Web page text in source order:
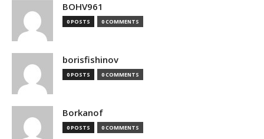
BOHV961
0 POSTS 0 COMMENTS
borisfishinov
0 POSTS 0 COMMENTS
Borkanof
0 POSTS 0 COMMENTS